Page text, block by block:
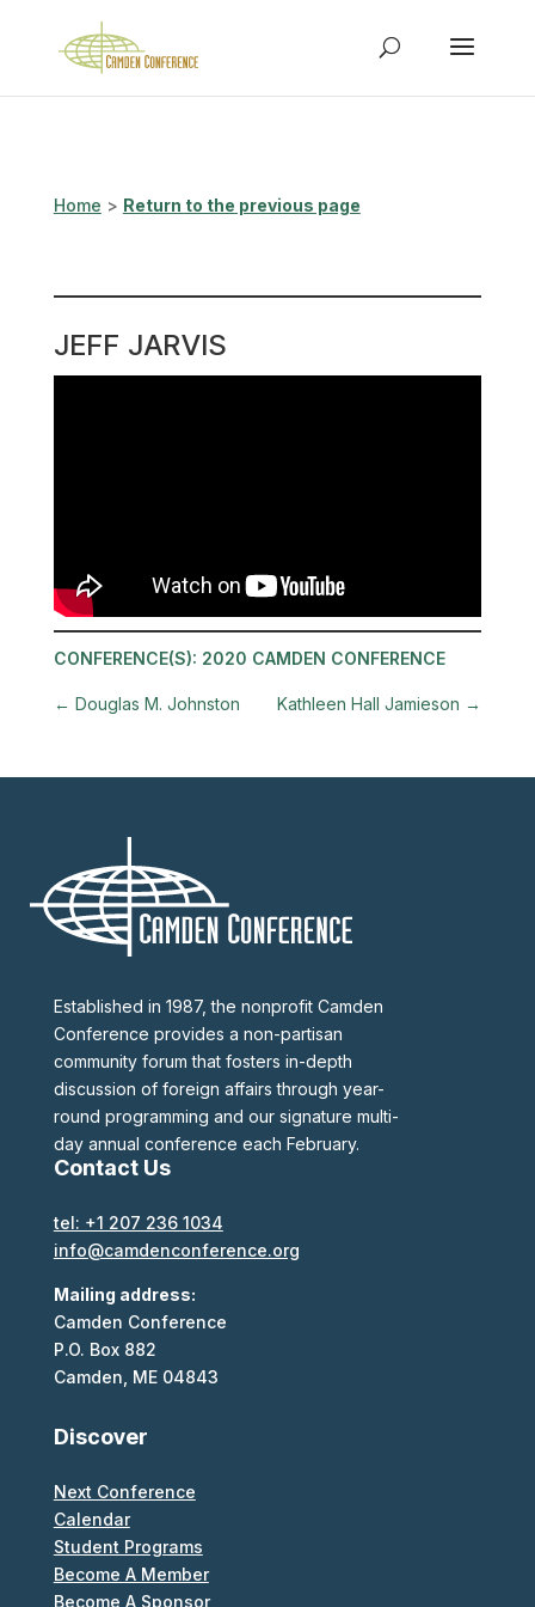
Home > Return to the previous page
JEFF JARVIS
CONFERENCE(S): 2020 CAMDEN CONFERENCE
← Douglas M. Johnston Kathleen Hall Jamieson →
Established in 1987, the nonprofit Camden
Conference provides a non-partisan
community forum that fosters in-depth
discussion of foreign affairs through year-
round programming and our signature multi-
day annual conference each February.
Contact Us
tel: +1 207 236 1034
info@camdenconference.org
Mailing address:
Camden Conference
P.O. Box 882
Camden, ME 04843
Discover
Next Conference
Calendar
Student Programs
Become A Member
Become A Sponsor